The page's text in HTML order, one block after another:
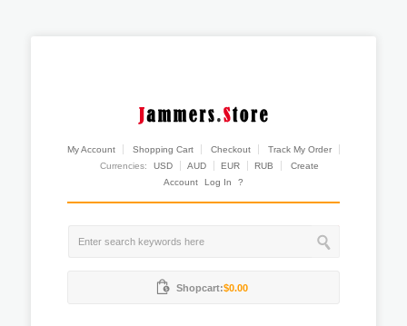
My Account Shopping Cart Checkout
Track My Order
Currencies:
USD AUD EUR RUB
Create
Account
Log In ?
Shopcart:$0.00